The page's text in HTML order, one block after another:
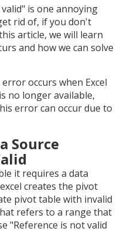
is one annoying
rid of, if you don't
article, we will learn
and how we can solve
occurs when Excel
no longer available,
error can occur due to
Source
it requires a data
creates the pivot
pivot table with invalid
refers to a range that
"Reference is not valid